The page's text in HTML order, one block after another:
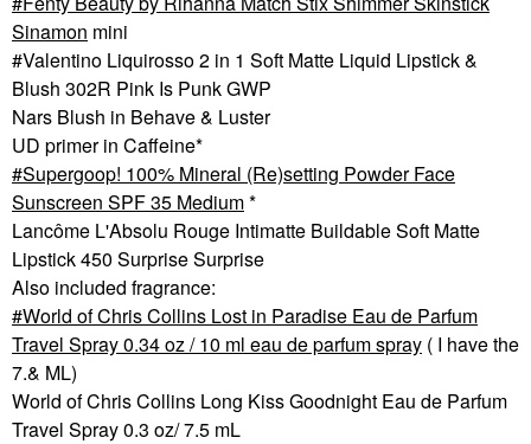
Sinamon mini
#Valentino Liquirosso 2 in 1 Soft Matte Liquid Lipstick &
Blush 302R Pink Is Punk GWP
Nars Blush in Behave & Luster
UD primer in Caffeine*
Supergoop! 100% Mineral (Re)setting Powder Face
Sunscreen SPF 35 Medium*
Lancôme L'Absolu Rouge Intimatte Buildable Soft Matte
Lipstick 450 Surprise Surprise
Also included fragrance:
World of Chris Collins Lost in Paradise Eau de Parfum
Travel Spray 0.34 oz / 10 ml eau de parfum spray ( I have the
7.& ML)
World of Chris Collins Long Kiss Goodnight Eau de Parfum
Travel Spray 0.3 oz/ 7.5 mL